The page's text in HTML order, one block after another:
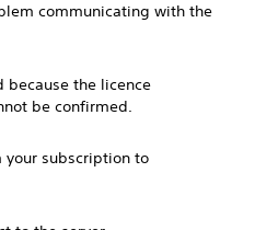
communicating with the
because the licence
be confirmed.
your subscription to